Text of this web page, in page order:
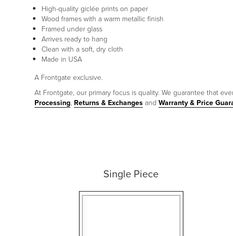
High-quality giclée prints on paper
Wood frames with a warm metallic finish
Framed under glass
Arrives ready to hang
Clean with a soft, dry cloth
Made in USA
A Frontgate exclusive.
At Frontgate, our primary focus is quality. We guarantee that
Processing, Returns & Exchangesand Warranty & Price
Single Piece